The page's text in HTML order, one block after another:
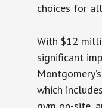
choices for
With $12
significant
which